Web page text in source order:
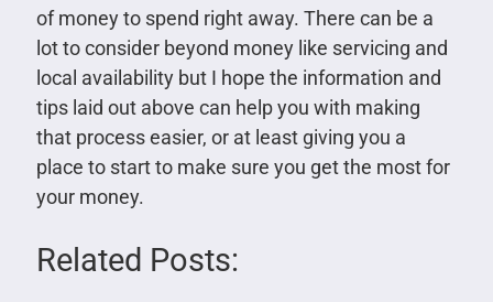
of money to spend right away. There can be a
lot to consider beyond money like servicing and
local availability but I hope the information and
tips laid out above can help you with making
that process easier, or at least giving you a
place to start to make sure you get the most for
your money.
Related Posts: